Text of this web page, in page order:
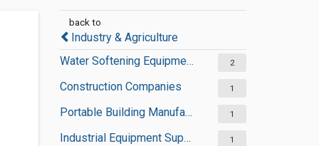
back to
Industry & Agriculture
Water Softening Equipment Suppliers
2
Construction Companies 1
Portable Building Manufacturers 1
Industrial Equipment Suppliers 1